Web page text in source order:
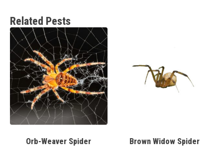
Related Pests
Orb-Weaver Spider Brown Widow Spider